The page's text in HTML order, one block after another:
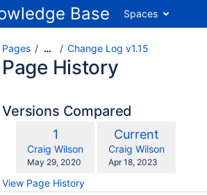
Spaces
Pages … Change Log v1.15
Page History
Versions Compared
Old
Version
1
changes.mady.by.user
Craig Wilson
Saved
May 29, 2020
compared
New
Version
Current
changes.mady.by.user
Craig Wilson
Saved
Apr 18, 2023
View Page History